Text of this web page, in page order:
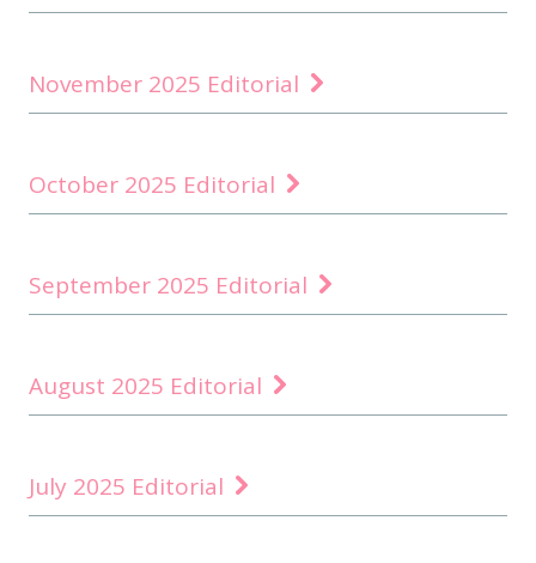
November 2025 Editorial
October 2025 Editorial
September 2025 Editorial
August 2025 Editorial
July 2025 Editorial